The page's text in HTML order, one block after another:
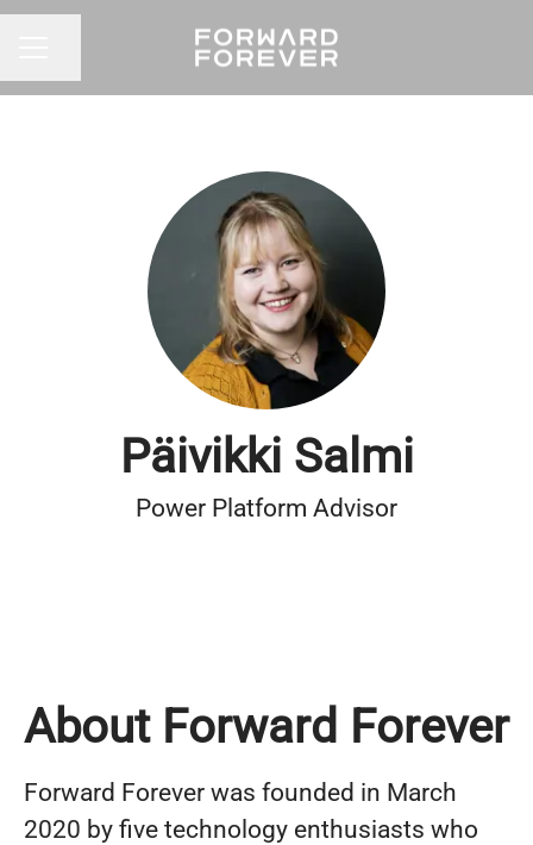
Päivikki Salmi
Power Platform Advisor
About Forward Forever
Forward Forever was founded in March
2020 by five technology enthusiasts who